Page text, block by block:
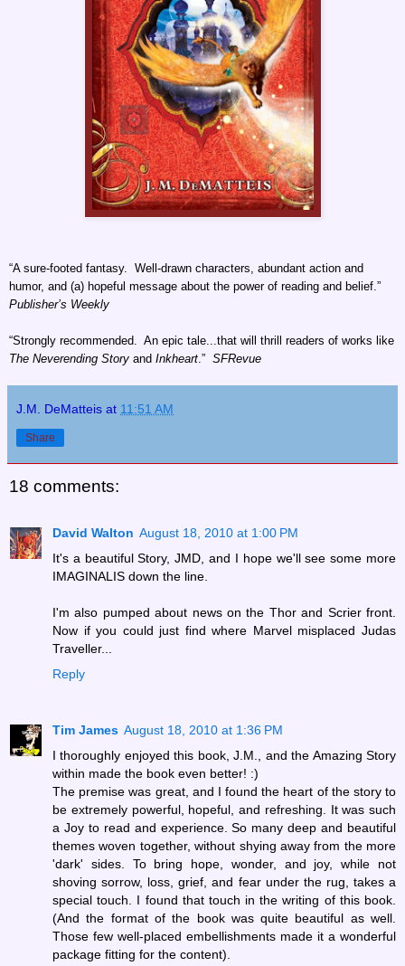
“A sure-footed fantasy. Well-drawn characters, abundant action and
humor, and (a) hopeful message about the power of reading and belief.”
Publisher’s Weekly
“Strongly recommended. An epic tale...that will thrill readers of works like
The Neverending Story and Inkheart .” SFRevue
J.M. DeMatteis at 11:51 AM
Share
18 comments:
David Walton August 18, 2010 at 1:00 PM
It's a beautiful Story, JMD, and I hope we'll see some more
IMAGINALIS down the line.
I'm also pumped about news on the Thor and Scrier front.
Now if you could just find where Marvel misplaced Judas
Traveller...
Reply
Tim James August 18, 2010 at 1:36 PM
I thoroughly enjoyed this book, J.M., and the Amazing Story
within made the book even better! :)
The premise was great, and I found the heart of the story to
be extremely powerful, hopeful, and refreshing. It was such
a Joy to read and experience. So many deep and beautiful
themes woven together, without shying away from the more
'dark' sides. To bring hope, wonder, and joy, while not
shoving sorrow, loss, grief, and fear under the rug, takes a
special touch. I found that touch in the writing of this book.
(And the format of the book was quite beautiful as well.
Those few well-placed embellishments made it a wonderful
package fitting for the content).